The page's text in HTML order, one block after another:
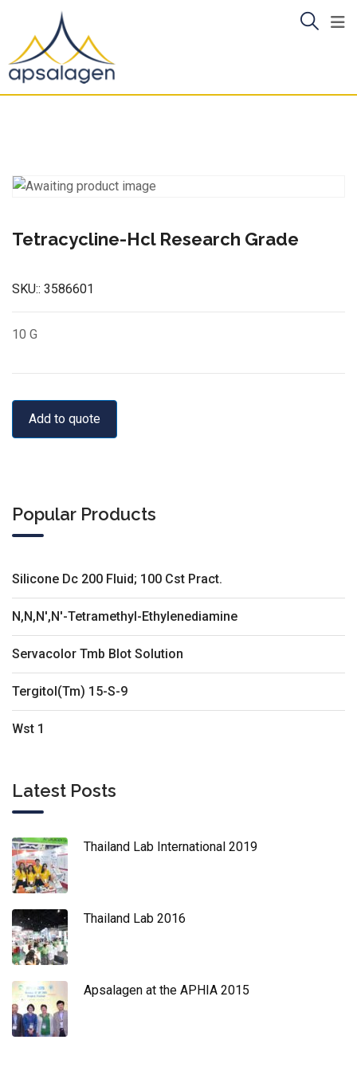
content
Tetracycline-Hcl Research Grade
SKU:: 3586601
10 G
Add to quote
Popular Products
Silicone Dc 200 Fluid; 100 Cst Pract.
N,N,N',N'-Tetramethyl-Ethylenediamine
Servacolor Tmb Blot Solution
Tergitol(Tm) 15-S-9
Wst 1
Latest Posts
Thailand Lab International 2019
Thailand Lab 2016
Apsalagen at the APHIA 2015